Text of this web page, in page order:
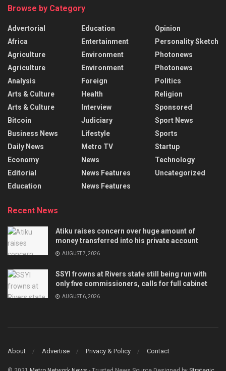
Browse by Category
Advertorial
Africa
Agriculture
Agriculture
Analysis
Arts & Culture
Arts & Culture
Bitcoin
Business News
Daily News
Economy
Editorial
Education
Education
Entertainment
Environment
Environment
Foreign
Health
Interview
Judiciary
Lifestyle
Metro TV
News
News Features
News Features
Opinion
Personality Sketch
Photonews
Photonews
Politics
Religion
Sponsored
Sport News
Sports
Startup
Technology
Uncategorized
Recent News
Atiku raises concern over huge amount of
money transferred into his private account
AUGUST 7, 2026
SSYI frowns at Rivers state still being run with
only five commissioners, calls for full cabinet
AUGUST 6, 2026
About Advertise Privacy & Policy Contact